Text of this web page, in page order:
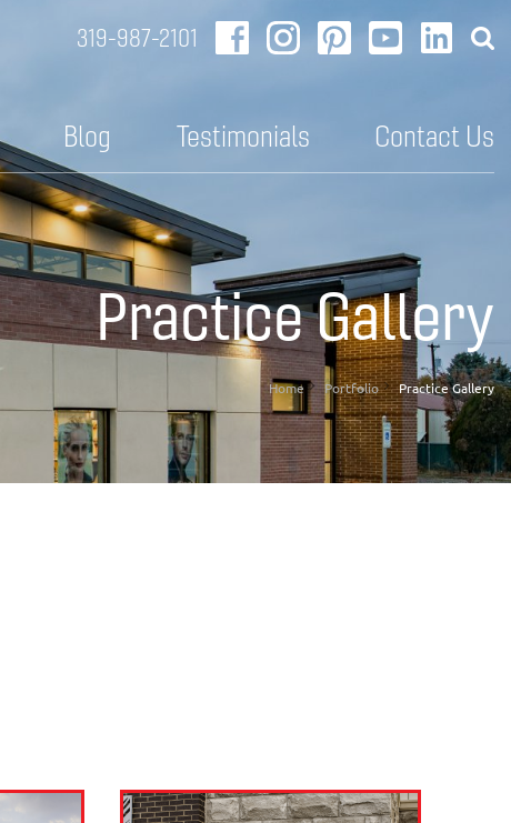
319-987-2101
Blog Testimonials Contact Us
Practice Gallery
Home Portfolio Practice Gallery